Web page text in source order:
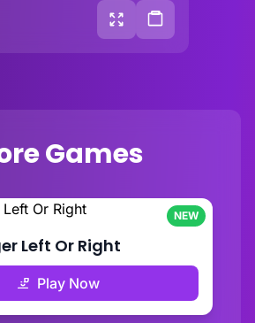
Games
NEW
Left Or Right
Play Now